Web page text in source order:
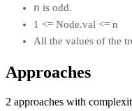
n is odd.
1 <= Node.val <= n
All the values of the
Approaches
2 approaches with